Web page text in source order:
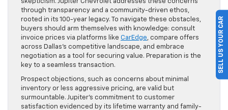
skepticism. Jupiter Chevrolet addresses these concerns
through transparency and a community-driven ethos,
rooted in its 100-year legacy. To navigate these obstacles,
buyers should arm themselves with knowledge: consult
invoice prices via platforms like CarEdge, compare offers
across Dallas’s competitive landscape, and embrace
negotiation as a tool for securing value. Preparation is the
key to a seamless transaction.
Prospect objections, such as concerns about minimal
inventory or less aggressive pricing, are valid but
surmountable. Jupiter’s commitment to customer
satisfaction evidenced by its lifetime warranty and family-
SELL US YOUR CAR